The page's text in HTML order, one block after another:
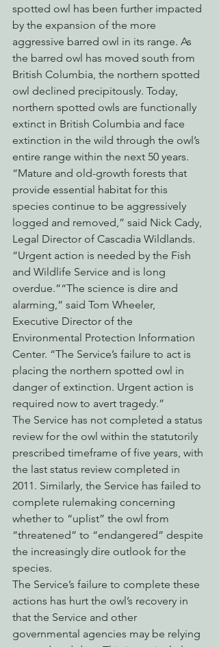
spotted owl has been further impacted
by the expansion of the more
aggressive barred owl in its range. As
the barred owl has moved south from
British Columbia, the northern spotted
owl declined precipitously. Today,
northern spotted owls are functionally
extinct in British Columbia and face
extinction in the wild through the owl’s
entire range within the next 50 years.
“Mature and old-growth forests that
provide essential habitat for this
species continue to be aggressively
logged and removed,” said Nick Cady,
Legal Director of Cascadia Wildlands.
“Urgent action is needed by the Fish
and Wildlife Service and is long
overdue.”“The science is dire and
alarming,” said Tom Wheeler,
Executive Director of the
Environmental Protection Information
Center. “The Service’s failure to act is
placing the northern spotted owl in
danger of extinction. Urgent action is
required now to avert tragedy.”
The Service has not completed a status
review for the owl within the statutorily
prescribed timeframe of five years, with
the last status review completed in
2011. Similarly, the Service has failed to
complete rulemaking concerning
whether to “uplist” the owl from
“threatened” to “endangered” despite
the increasingly dire outlook for the
species.
The Service’s failure to complete these
actions has hurt the owl’s recovery in
that the Service and other
governmental agencies may be relying